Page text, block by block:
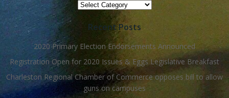
Topics
Recent Posts
2020 Primary Election Endorsements Announced
Registration Open for 2020 Issues & Eggs Legislative Breakfast
Charleston Regional Chamber of Commerce opposes bill to allow
guns on campuses